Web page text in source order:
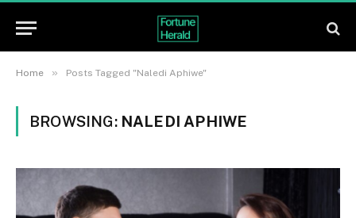
Home » Posts Tagged "Naledi Aphiwe"
BROWSING: NALEDI APHIWE